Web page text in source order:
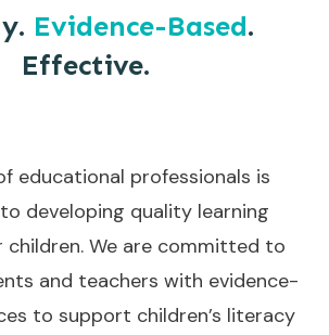
Evidence-Based.
Effective.
educational professionals is
developing quality learning
children. We are committed to
and teachers with evidence-
to support children’s literacy